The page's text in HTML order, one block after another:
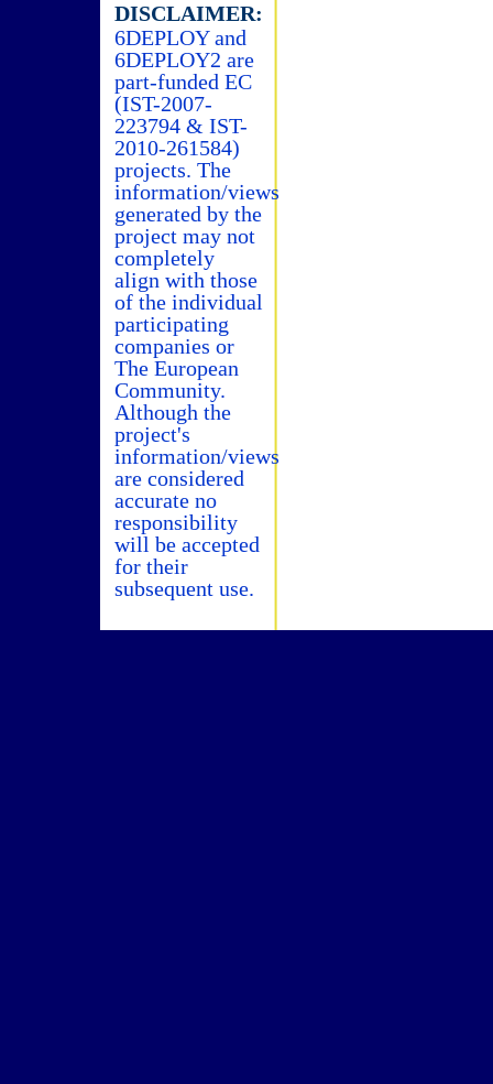
DISCLAIMER:
6DEPLOY and
6DEPLOY2 are
part-funded EC
(IST-2007-
223794 & IST-
2010-261584)
projects. The
information/views
generated by the
project may not
completely
align with those
of the individual
participating
companies or
The European
Community.
Although the
project's
information/views
are considered
accurate no
responsibility
will be accepted
for their
subsequent use.